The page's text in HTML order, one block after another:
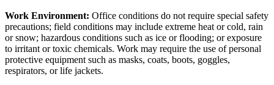
Work Environment: Office conditions do not require special safety
precautions; field conditions may include extreme heat or cold, rain
or snow; hazardous conditions such as ice or flooding; or exposure
to irritant or toxic chemicals. Work may require the use of personal
protective equipment such as masks, coats, boots, goggles,
respirators, or life jackets.